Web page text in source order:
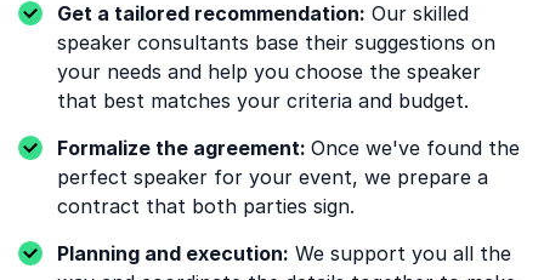
Get a tailored recommendation: Our skilled
speaker consultants base their suggestions on
your needs and help you choose the speaker
that best matches your criteria and budget.
Formalize the agreement: Once we've found the
perfect speaker for your event, we prepare a
contract that both parties sign.
Planning and execution: We support you all the